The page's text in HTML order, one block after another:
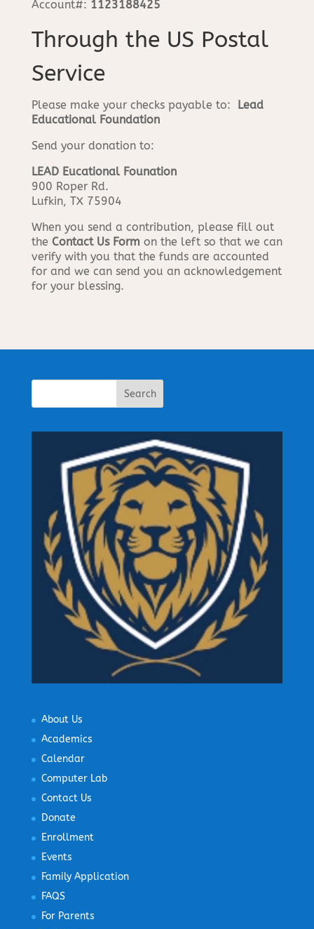
Account#: 1123188425
Through the US Postal
Service
Please make your checks payable to:
Lead
Educational Foundation
Send your donation to:
LEAD Eucational Founation
900 Roper Rd.
Lufkin, TX 75904
When you send a contribution, please fill out
the Contact Us Form on the left so that we can
verify with you that the funds are accounted
for and we can send you an acknowledgement
for your blessing.
Search
About Us
Academics
Calendar
Computer Lab
Contact Us
Donate
Enrollment
Events
Family Application
FAQS
For Parents